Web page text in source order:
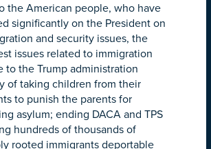
the American people, who have
significantly on the President on
and security issues, the
issues related to immigration
to the Trump administration
of taking children from their
to punish the parents for
asylum; ending DACA and TPS
hundreds of thousands of
rooted immigrants deportable